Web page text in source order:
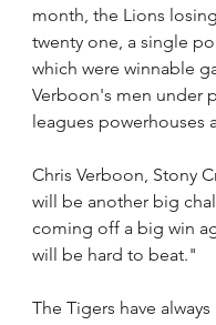
month, the Lions
twenty one, a single
which were winnable
Verboon's men under
leagues powerhouses
Chris Verboon, Stony
will be another big
coming off a big win
will be hard to beat."
The Tigers have